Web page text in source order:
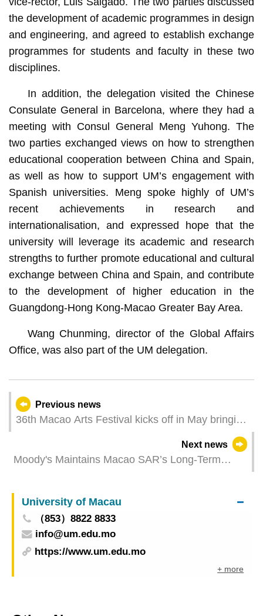
the development of academic programmes in design
and engineering, and agreed to establish exchange
programmes for students and faculty in these two
disciplines.
In addition, the delegation visited the Chinese
Consulate General in Barcelona, where they had a
meeting with Consul General Meng Yuhong. The
two parties exchanged views on how to strengthen
educational cooperation between China and Spain,
as well as how to support UM’s engagement with
Spanish universities. Meng spoke highly of UM’s
recent achievements in research and
internationalisation, and expressed hope that the
university will leverage its academic and research
strengths to further promote educational and cultural
exchange between China and Spain, and contribute
to the development of higher education in the
Guangdong-Hong Kong-Macao Greater Bay Area.
Wang Chunming, director of the Global Affairs
Office, was also part of the UM delegation.
Previous news
36th Macao Arts Festival kicks off in May bringing
sentiments of the Greater Bay Area in “New
Streams of Inspiration”
Next news
Moody's Maintains Macao SAR’s Long-Term
University of Macau
（853）8822 8833
info@um.edu.mo
https://www.um.edu.mo
+ more